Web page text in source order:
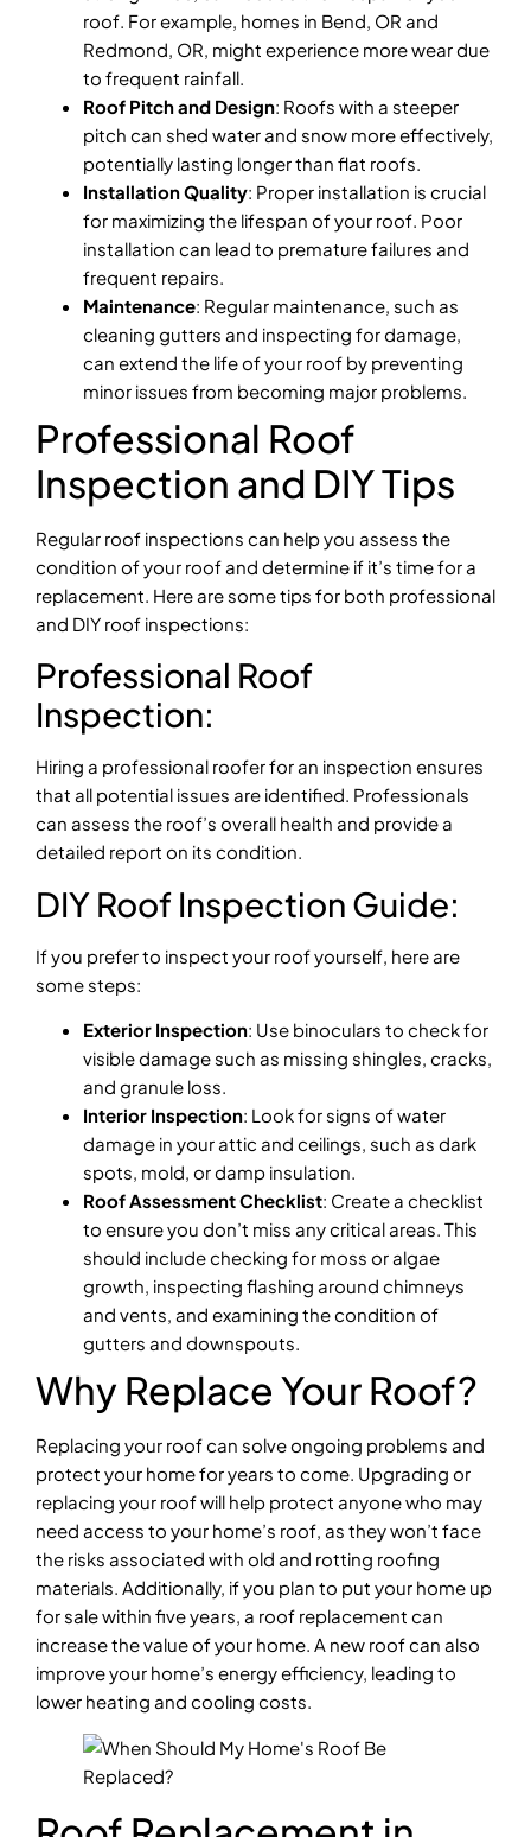
roof. For example, homes in Bend, OR and
Redmond, OR, might experience more wear due
to frequent rainfall.
Roof Pitch and Design: Roofs with a steeper
pitch can shed water and snow more effectively,
potentially lasting longer than flat roofs.
Installation Quality: Proper installation is crucial
for maximizing the lifespan of your roof. Poor
installation can lead to premature failures and
frequent repairs.
Maintenance: Regular maintenance, such as
cleaning gutters and inspecting for damage,
can extend the life of your roof by preventing
minor issues from becoming major problems.
Professional Roof
Inspection and DIY Tips
Regular roof inspections can help you assess the
condition of your roof and determine if it’s time for a
replacement. Here are some tips for both professional
and DIY roof inspections:
Professional Roof
Inspection:
Hiring a professional roofer for an inspection ensures
that all potential issues are identified. Professionals
can assess the roof’s overall health and provide a
detailed report on its condition.
DIY Roof Inspection Guide:
If you prefer to inspect your roof yourself, here are
some steps:
Exterior Inspection: Use binoculars to check for
visible damage such as missing shingles, cracks,
and granule loss.
Interior Inspection: Look for signs of water
damage in your attic and ceilings, such as dark
spots, mold, or damp insulation.
Roof Assessment Checklist: Create a checklist
to ensure you don’t miss any critical areas. This
should include checking for moss or algae
growth, inspecting flashing around chimneys
and vents, and examining the condition of
gutters and downspouts.
Why Replace Your Roof?
Replacing your roof can solve ongoing problems and
protect your home for years to come. Upgrading or
replacing your roof will help protect anyone who may
need access to your home’s roof, as they won’t face
the risks associated with old and rotting roofing
materials. Additionally, if you plan to put your home up
for sale within five years, a roof replacement can
increase the value of your home. A new roof can also
improve your home’s energy efficiency, leading to
lower heating and cooling costs.